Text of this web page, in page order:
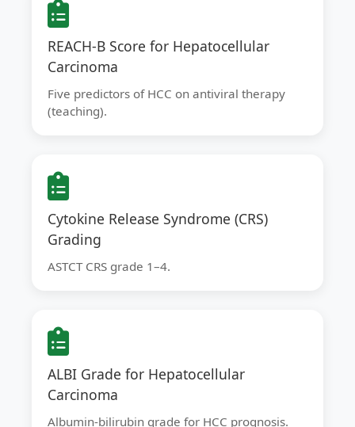
REACH-B Score for Hepatocellular
Carcinoma
Five predictors of HCC on antiviral therapy
(teaching).
Cytokine Release Syndrome (CRS)
Grading
ASTCT CRS grade 1–4.
ALBI Grade for Hepatocellular
Carcinoma
Albumin-bilirubin grade for HCC prognosis.